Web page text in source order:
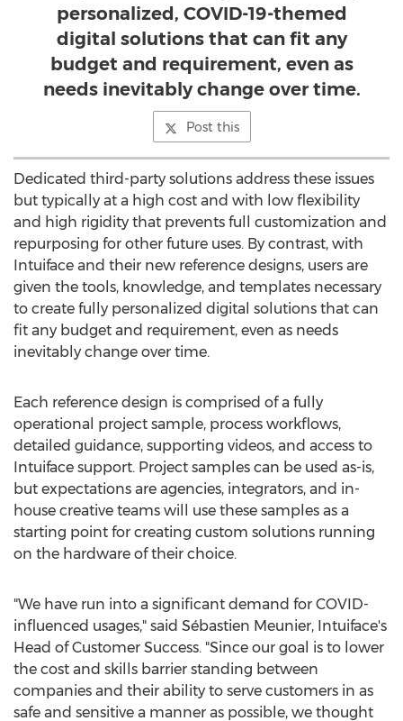
personalized, COVID-19-themed
digital solutions that can fit any
budget and requirement, even as
needs inevitably change over time.
Post this
Dedicated third-party solutions address these issues
but typically at a high cost and with low flexibility
and high rigidity that prevents full customization and
repurposing for other future uses. By contrast, with
Intuiface and their new reference designs, users are
given the tools, knowledge, and templates necessary
to create fully personalized digital solutions that can
fit any budget and requirement, even as needs
inevitably change over time.
Each reference design is comprised of a fully
operational project sample, process workflows,
detailed guidance, supporting videos, and access to
Intuiface support. Project samples can be used as-is,
but expectations are agencies, integrators, and in-
house creative teams will use these samples as a
starting point for creating custom solutions running
on the hardware of their choice.
"We have run into a significant demand for COVID-
influenced usages," said Sébastien Meunier, Intuiface's
Head of Customer Success. "Since our goal is to lower
the cost and skills barrier standing between
companies and their ability to serve customers in as
safe and sensitive a manner as possible, we thought